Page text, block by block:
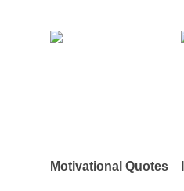
Motivational Quotes